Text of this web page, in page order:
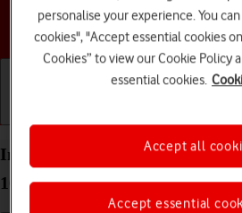
Choose a help
Install apps from App Store on
16 Pro Max iOS 26
personalise your experience. You
cookies", "Accept essential cookies
Cookies” to view our Cookie Policy
essential cookies.
Accept essential
Accept all